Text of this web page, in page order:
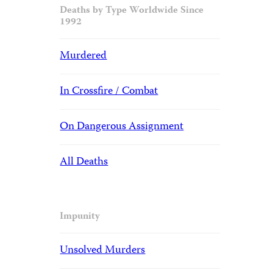
Deaths by Type Worldwide Since
1992
Murdered
In Crossfire / Combat
On Dangerous Assignment
All Deaths
Impunity
Unsolved Murders